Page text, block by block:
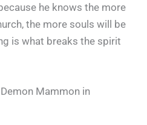
he knows the more
the more souls will be
is what breaks the spirit
Mammon in